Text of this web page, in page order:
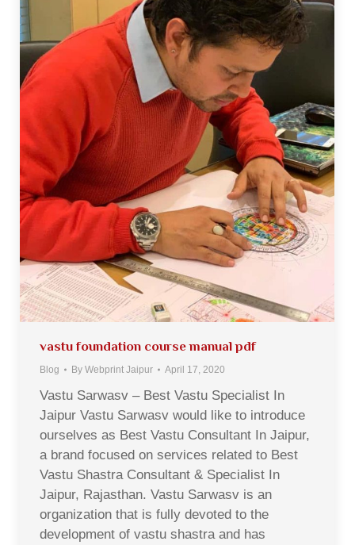
vastu foundation course manual pdf
Blog By Webprint Jaipur April 17, 2020
Vastu Sarwasv – Best Vastu Specialist In
Jaipur Vastu Sarwasv would like to introduce
ourselves as Best Vastu Consultant In Jaipur,
a brand focused on services related to Best
Vastu Shastra Consultant & Specialist In
Jaipur, Rajasthan. Vastu Sarwasv is an
organization that is fully devoted to the
development of vastu shastra and has